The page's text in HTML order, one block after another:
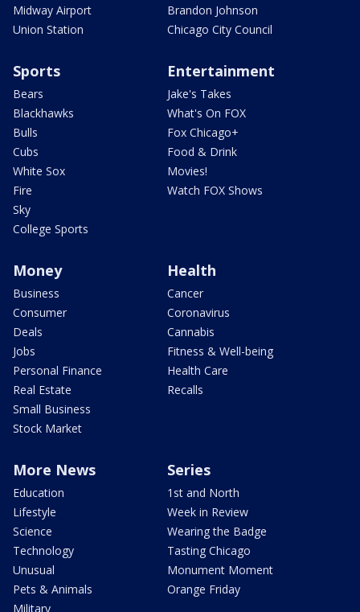
Midway Airport
Union Station
Brandon Johnson
Chicago City Council
Sports
Bears
Blackhawks
Bulls
Cubs
White Sox
Fire
Sky
College Sports
Entertainment
Jake's Takes
What's On FOX
Fox Chicago+
Food & Drink
Movies!
Watch FOX Shows
Money
Business
Consumer
Deals
Jobs
Personal Finance
Real Estate
Small Business
Stock Market
Health
Cancer
Coronavirus
Cannabis
Fitness & Well-being
Health Care
Recalls
More News
Education
Lifestyle
Science
Technology
Unusual
Pets & Animals
Military
Series
1st and North
Week in Review
Wearing the Badge
Tasting Chicago
Monument Moment
Orange Friday